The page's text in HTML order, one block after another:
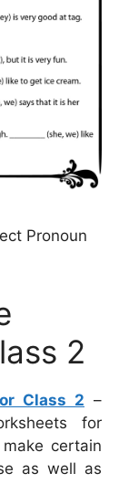
Pronoun
2
Class 2 –
for
certain
as well as